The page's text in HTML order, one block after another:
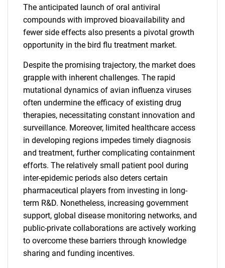
The anticipated launch of oral antiviral
compounds with improved bioavailability and
fewer side effects also presents a pivotal growth
opportunity in the bird flu treatment market.
Despite the promising trajectory, the market does
grapple with inherent challenges. The rapid
mutational dynamics of avian influenza viruses
often undermine the efficacy of existing drug
therapies, necessitating constant innovation and
surveillance. Moreover, limited healthcare access
in developing regions impedes timely diagnosis
and treatment, further complicating containment
efforts. The relatively small patient pool during
inter-epidemic periods also deters certain
pharmaceutical players from investing in long-
term R&D. Nonetheless, increasing government
support, global disease monitoring networks, and
public-private collaborations are actively working
to overcome these barriers through knowledge
sharing and funding incentives.